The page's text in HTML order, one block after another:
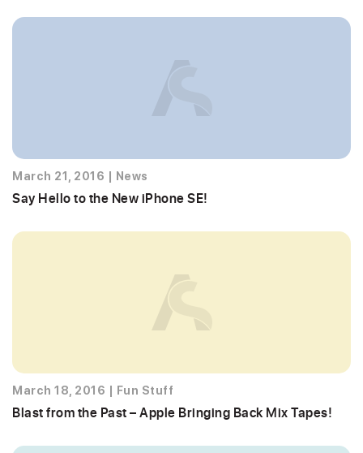
March 21, 2016 News
Say Hello to the New iPhone SE!
March 18, 2016 Fun Stuff
Blast from the Past – Apple Bringing Back Mix Tapes!